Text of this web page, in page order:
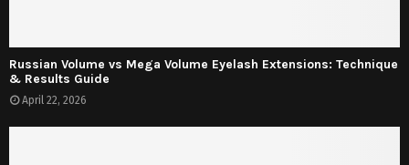
Russian Volume vs Mega Volume Eyelash Extensions: Technique
& Results Guide
April 22, 2026